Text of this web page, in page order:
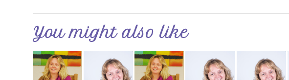
You might also like